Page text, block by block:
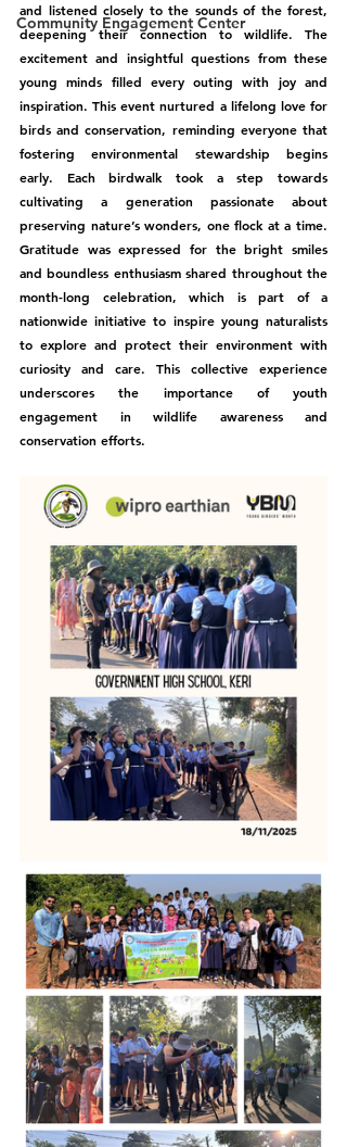
Community Engagement Center
and listened closely to the sounds of the forest,
deepening their connection to wildlife. The
excitement and insightful questions from these
young minds filled every outing with joy and
inspiration. This event nurtured a lifelong love for
birds and conservation, reminding everyone that
fostering environmental stewardship begins
early. Each birdwalk took a step towards
cultivating a generation passionate about
preserving nature’s wonders, one flock at a time.
Gratitude was expressed for the bright smiles
and boundless enthusiasm shared throughout the
month-long celebration, which is part of a
nationwide initiative to inspire young naturalists
to explore and protect their environment with
curiosity and care. This collective experience
underscores the importance of youth
engagement in wildlife awareness and
conservation efforts.